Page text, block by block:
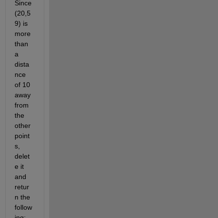
Since
(20,5
9) is
more
than
a
dista
nce
of 10
away
from
the
other
point
s,
delet
e it
and
retur
n the
follow